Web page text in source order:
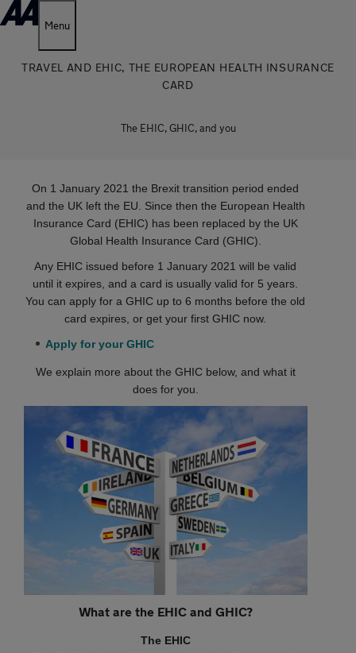
Menu
TRAVEL AND EHIC, THE EUROPEAN HEALTH INSURANCE
CARD
The EHIC, GHIC, and you
On 1 January 2021 the Brexit transition period ended
and the UK left the EU. Since then the European Health
Insurance Card (EHIC) has been replaced by the UK
Global Health Insurance Card (GHIC).
Any EHIC issued before 1 January 2021 will be valid
until it expires, and a card is usually valid for 5 years.
You can apply for a GHIC up to 6 months before the old
card expires, or get your first GHIC now.
Apply for your GHIC
We explain more about the GHIC below, and what it
does for you.
What are the EHIC and GHIC?
The EHIC